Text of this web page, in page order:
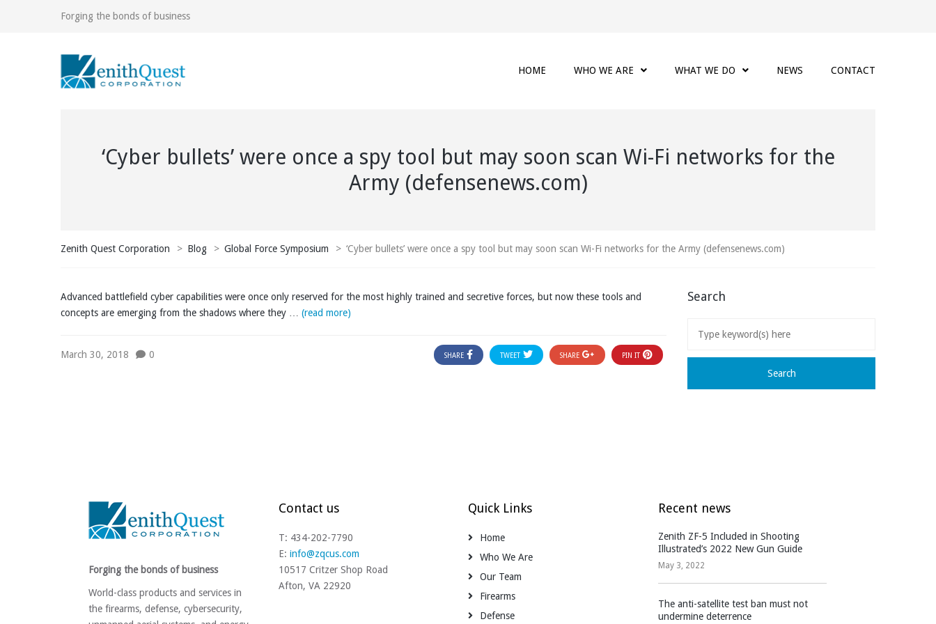
Forging the bonds of business
HOME WHO WE ARE WHAT WE DO NEWS CONTACT
‘Cyber bullets’ were once a spy tool but may soon scan Wi-Fi networks for the
Army (defensenews.com)
Zenith Quest Corporation > Blog > Global Force Symposium > ‘Cyber bullets’ were once a spy tool but may soon scan Wi-Fi networks for the Army (defensenews.com)
Advanced battlefield cyber capabilities were once only reserved for the most highly trained and secretive forces, but now these tools and
concepts are emerging from the shadows where they … (read more)
March 30, 2018 0 SHARE TWEET SHARE PIN IT
Search
Forging the bonds of business
World-class products and services in
the firearms, defense, cybersecurity,
Contact us
T: 434-202-7790
E: info@zqcus.com
10517 Critzer Shop Road
Afton, VA 22920
Quick Links
Home
Who We Are
Our Team
Firearms
Defense
Recent news
Zenith ZF-5 Included in Shooting
Illustrated’s 2022 New Gun Guide
May 3, 2022
The anti-satellite test ban must not
undermine deterrence